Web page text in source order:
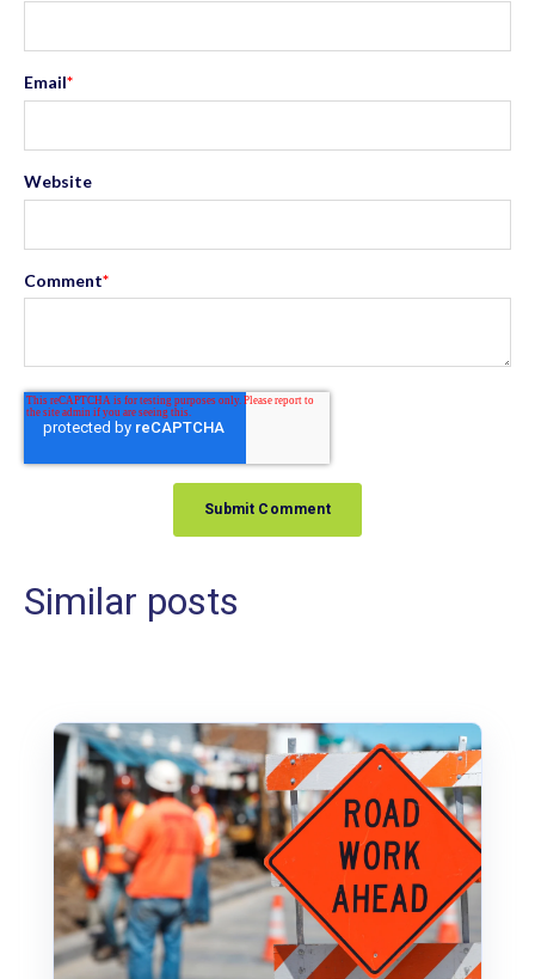
Email*
Website
Comment*
Similar posts